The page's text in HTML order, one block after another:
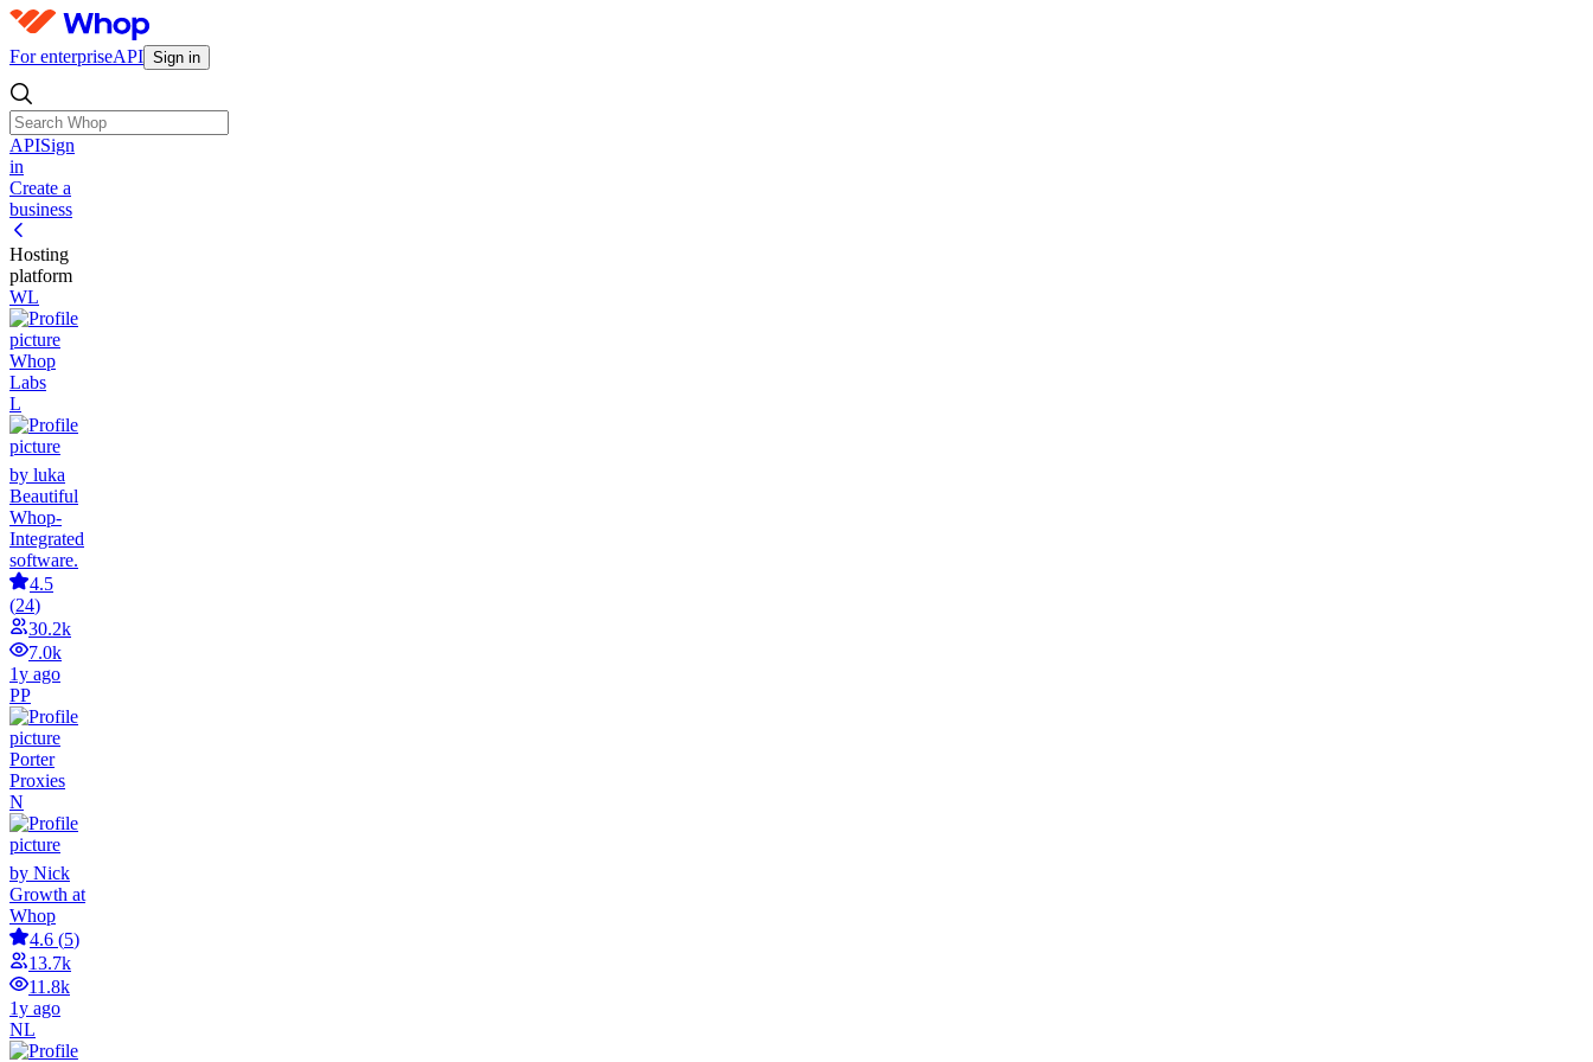
For enterpriseAPI Sign in
APISign
in
Create a
business
Hosting
platform
WL
Whop
Labs
L
by luka
Beautiful
Whop-
Integrated
software.
4.5
(24)
30.2k
7.0k
1y ago
PP
Porter
Proxies
N
by Nick
Growth at
Whop
4.6 (5)
13.7k
11.8k
1y ago
NL